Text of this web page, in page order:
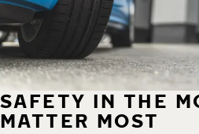
SAFETY IN THE
MATTER MOST